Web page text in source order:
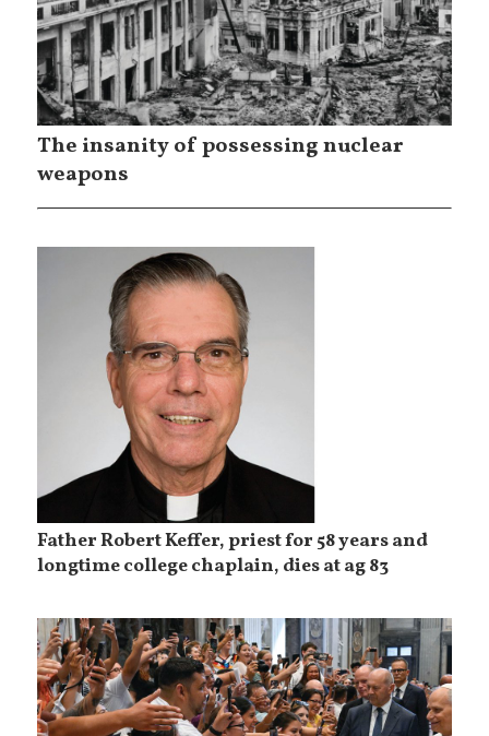
The insanity of possessing nuclear
weapons
Father Robert Keffer, priest for 58 years and
longtime college chaplain, dies at ag 83